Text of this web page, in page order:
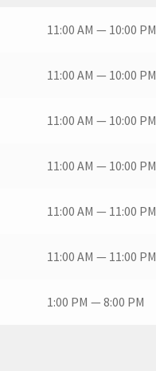
11:00 AM — 10:00 PM
11:00 AM — 10:00 PM
11:00 AM — 10:00 PM
11:00 AM — 10:00 PM
11:00 AM — 11:00 PM
11:00 AM — 11:00 PM
1:00 PM — 8:00 PM